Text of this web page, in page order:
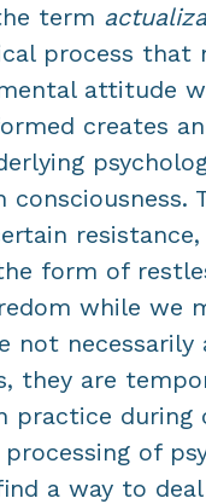
term
process
attitude
creates
consciousness.
form of
while we
not necessarily
they are
practice during
of
a way to